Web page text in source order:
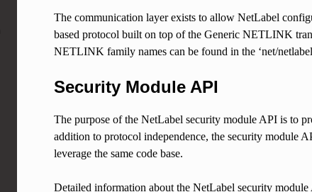
The communication layer exists to allow NetLabel
based protocol built on top of the Generic NETLINK
NETLINK family names can be found in the ‘net/
Security Module API
The purpose of the NetLabel security module API is to
addition to protocol independence, the security module
leverage the same code base.
Detailed information about the NetLabel security module